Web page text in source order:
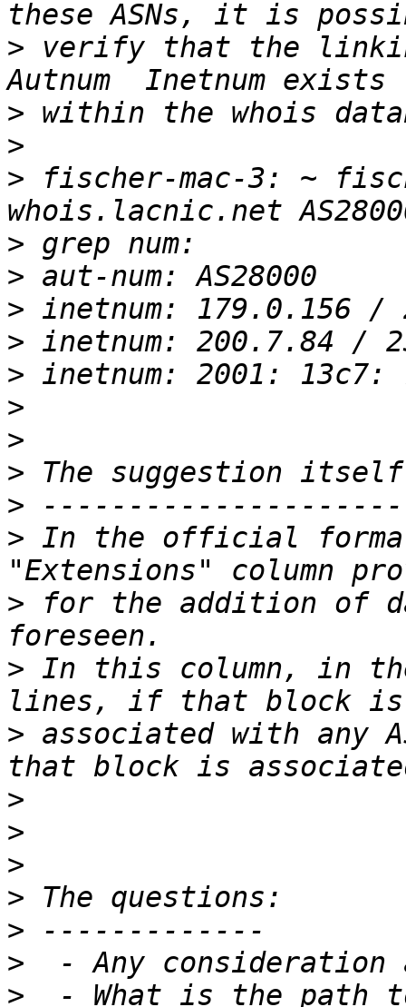
> verify that the
>
>
> fischer-mac-3: ~
>
>
>
>
>
>
>
>
>
> In the official
> for the addition of
> In this column, in
> associated with any
>
>
>
>
>
>
>
- What is the path